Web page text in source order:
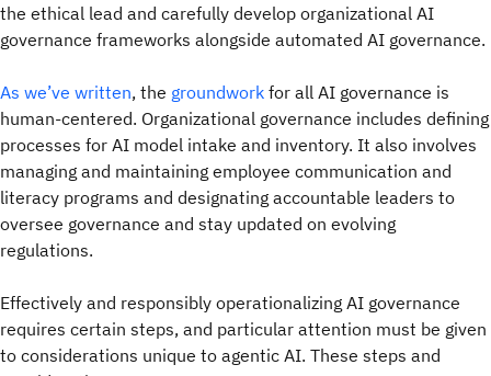
the ethical lead and carefully develop organizational AI
governance frameworks alongside automated AI governance.
As we’ve written, the groundwork for all AI governance is
human-centered. Organizational governance includes defining
processes for AI model intake and inventory. It also involves
managing and maintaining employee communication and
literacy programs and designating accountable leaders to
oversee governance and stay updated on evolving
regulations.
Effectively and responsibly operationalizing AI governance
requires certain steps, and particular attention must be given
to considerations unique to agentic AI. These steps and